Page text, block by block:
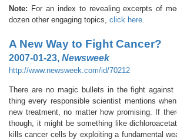
Note: For an index to revealing excerpts of
dozen other engaging topics, click here
A New Way to Fight Cancer?
2007-01-23, Newsweek
http://www.newsweek.com/id/70212
There are no magic bullets in the fight
thing every responsible scientist mentions
new treatment, no matter how promising. If
though, it might be something like
kills cancer cells by exploiting a fundamental